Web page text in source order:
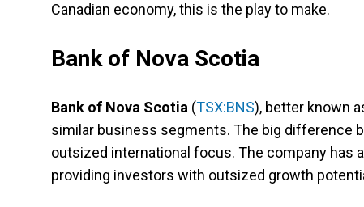
Canadian economy, this is the play to make.
Bank of Nova Scotia
Bank of Nova Scotia (TSX:BNS), better known
similar business segments. The big difference
outsized international focus. The company has
providing investors with outsized growth